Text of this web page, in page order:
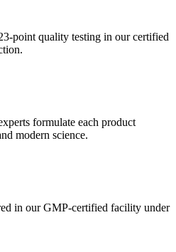
point quality testing in our certified
formulate each product
modern science.
in our GMP-certified facility under